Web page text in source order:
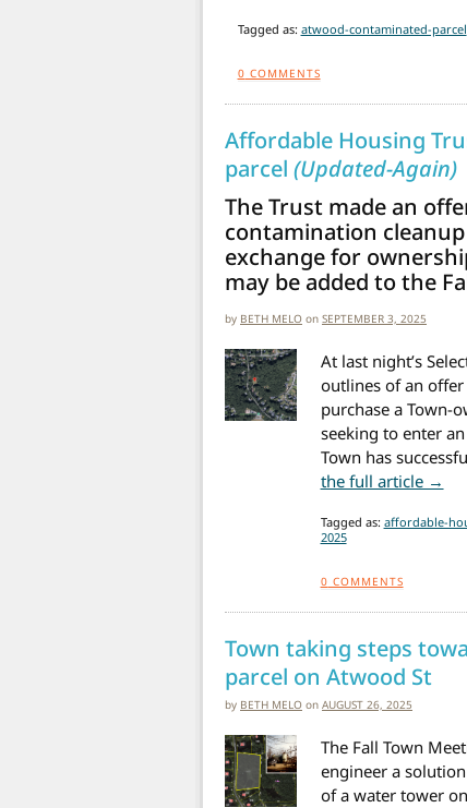
Tagged as: atwood-contaminated-parcel
0 COMMENTS
Affordable Housing
parcel (Updated-Again)
The Trust made an
contamination
exchange for
may be added to the
by BETH MELO on SEPTEMBER 3, 2025
At last night’s
outlines of an offer
purchase a Town-
seeking to enter
Town has
the full article →
Tagged as: affordable-
2025
0 COMMENTS
Town taking steps
parcel on Atwood St
by BETH MELO on AUGUST 26, 2025
The Fall Town
engineer a
of a water tower